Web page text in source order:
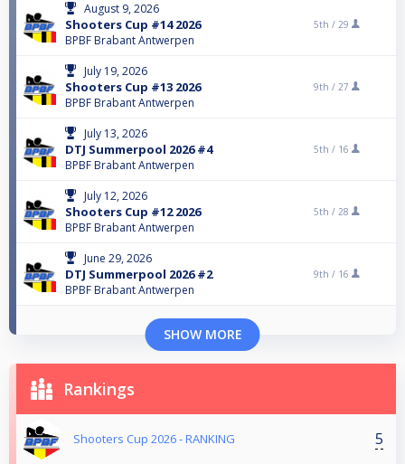
August 9, 2026
Shooters Cup #14 2026
BPBF Brabant Antwerpen
5th / 29
July 19, 2026
Shooters Cup #13 2026
BPBF Brabant Antwerpen
9th / 27
July 13, 2026
DTJ Summerpool 2026 #4
BPBF Brabant Antwerpen
5th / 16
July 12, 2026
Shooters Cup #12 2026
BPBF Brabant Antwerpen
5th / 28
June 29, 2026
DTJ Summerpool 2026 #2
BPBF Brabant Antwerpen
9th / 16
SHOW MORE
Rankings
Shooters Cup 2026 - RANKING 5